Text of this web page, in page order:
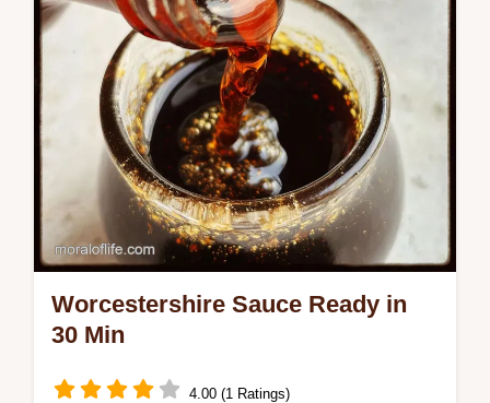
Worcestershire Sauce Ready in
30 Min
4.00 (1 Ratings)